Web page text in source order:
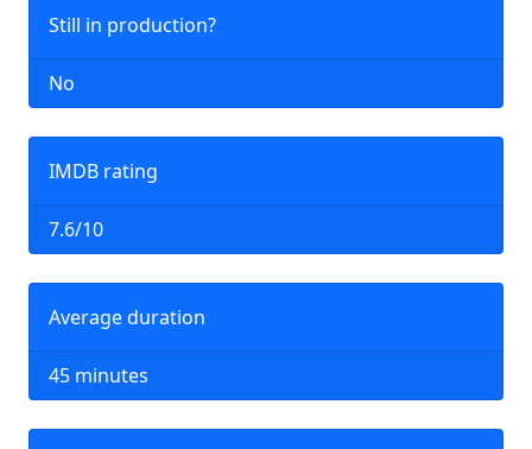
Still in production?
No
IMDB rating
7.6/10
Average duration
45 minutes